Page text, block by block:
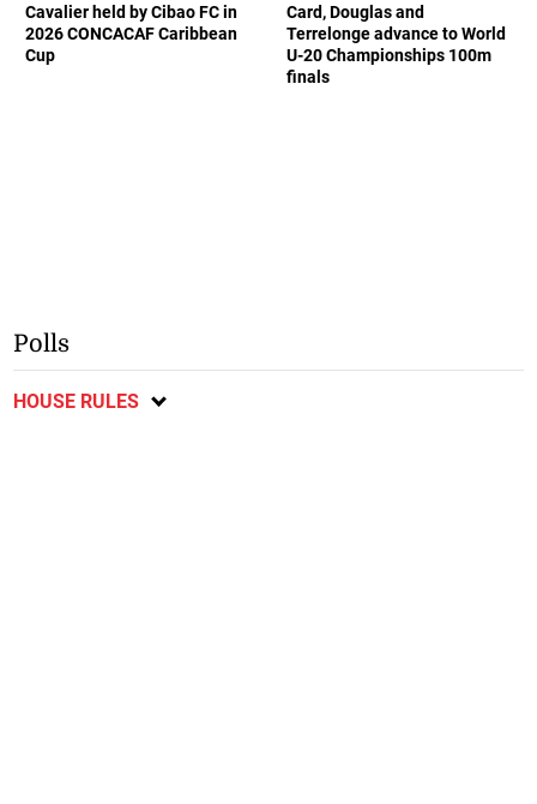
Cavalier held by Cibao FC in
2026 CONCACAF Caribbean
Cup
Card, Douglas and
Terrelonge advance to World
U-20 Championships 100m
finals
Polls
HOUSE RULES